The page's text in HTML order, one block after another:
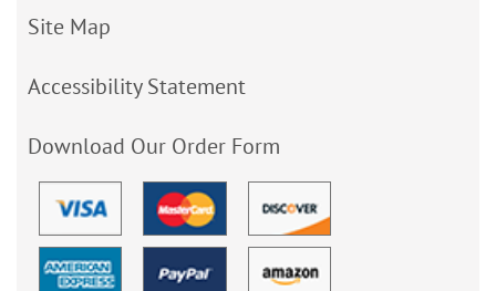
Site Map
Accessibility Statement
Download Our Order Form